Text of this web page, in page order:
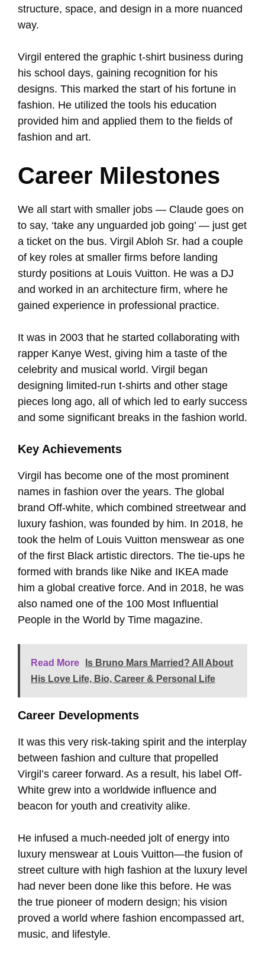
structure, space, and design in a more nuanced
way.
Virgil entered the graphic t-shirt business during
his school days, gaining recognition for his
designs. This marked the start of his fortune in
fashion. He utilized the tools his education
provided him and applied them to the fields of
fashion and art.
Career Milestones
We all start with smaller jobs — Claude goes on
to say, ‘take any unguarded job going’ — just get
a ticket on the bus. Virgil Abloh Sr. had a couple
of key roles at smaller firms before landing
sturdy positions at Louis Vuitton. He was a DJ
and worked in an architecture firm, where he
gained experience in professional practice.
It was in 2003 that he started collaborating with
rapper Kanye West, giving him a taste of the
celebrity and musical world. Virgil began
designing limited-run t-shirts and other stage
pieces long ago, all of which led to early success
and some significant breaks in the fashion world.
Key Achievements
Virgil has become one of the most prominent
names in fashion over the years. The global
brand Off-white, which combined streetwear and
luxury fashion, was founded by him. In 2018, he
took the helm of Louis Vuitton menswear as one
of the first Black artistic directors. The tie-ups he
formed with brands like Nike and IKEA made
him a global creative force. And in 2018, he was
also named one of the 100 Most Influential
People in the World by Time magazine.
Read More
Is Bruno Mars Married? All About
His Love Life, Bio, Career & Personal Life
Career Developments
It was this very risk-taking spirit and the interplay
between fashion and culture that propelled
Virgil’s career forward. As a result, his label Off-
White grew into a worldwide influence and
beacon for youth and creativity alike.
He infused a much-needed jolt of energy into
luxury menswear at Louis Vuitton—the fusion of
street culture with high fashion at the luxury level
had never been done like this before. He was
the true pioneer of modern design; his vision
proved a world where fashion encompassed art,
music, and lifestyle.